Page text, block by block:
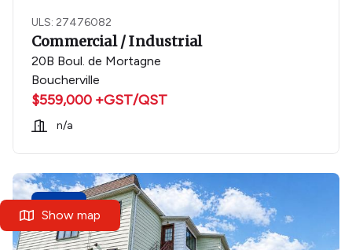
ULS: 27476082
Commercial / Industrial
20B Boul. de Mortagne
Boucherville
$559,000 +GST/QST
n/a
Show map